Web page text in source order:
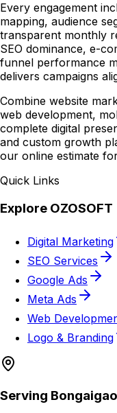
Every engagement
mapping, audience
transparent monthly
SEO dominance, e-
funnel performance
delivers campaigns
Combine website
web development,
complete digital
and custom growth
our online estimate
Quick Links
Explore OZOSOFT
Digital Marketing
SEO Services
Google Ads
Meta Ads
Web
Logo & Branding
Serving